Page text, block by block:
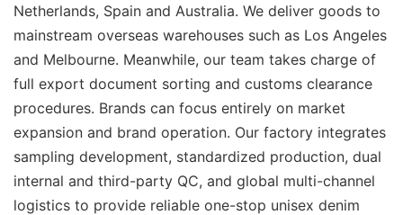
Netherlands, Spain and Australia. We deliver goods to
mainstream overseas warehouses such as Los Angeles
and Melbourne. Meanwhile, our team takes charge of
full export document sorting and customs clearance
procedures. Brands can focus entirely on market
expansion and brand operation. Our factory integrates
sampling development, standardized production, dual
internal and third-party QC, and global multi-channel
logistics to provide reliable one-stop unisex denim